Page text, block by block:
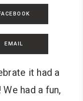
EMAIL
it had a
had a fun,